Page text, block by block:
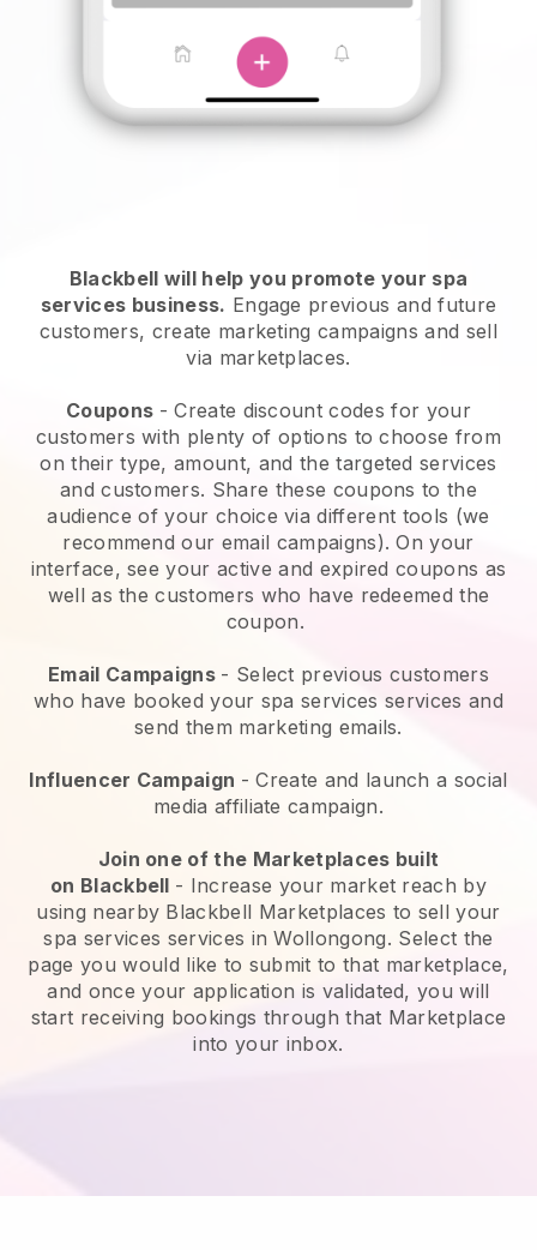
Blackbell will help you promote your spa
services business. Engage previous and future
customers, create marketing campaigns and sell
via marketplaces.
Coupons - Create discount codes for your
customers with plenty of options to choose from
on their type, amount, and the targeted services
and customers. Share these coupons to the
audience of your choice via different tools (we
recommend our email campaigns). On your
interface, see your active and expired coupons as
well as the customers who have redeemed the
coupon.
Email Campaigns - Select previous customers
who have booked your spa services services and
send them marketing emails.
Influencer Campaign - Create and launch a social
media affiliate campaign.
Join one of the Marketplaces built
on Blackbell - Increase your market reach by
using nearby Blackbell Marketplaces to sell your
spa services services in Wollongong. Select the
page you would like to submit to that marketplace,
and once your application is validated, you will
start receiving bookings through that Marketplace
into your inbox.